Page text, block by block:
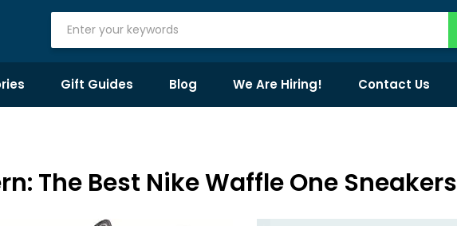
Gift Guides Blog We Are Hiring! Contact Us
The Best Nike Waffle One Sneakers